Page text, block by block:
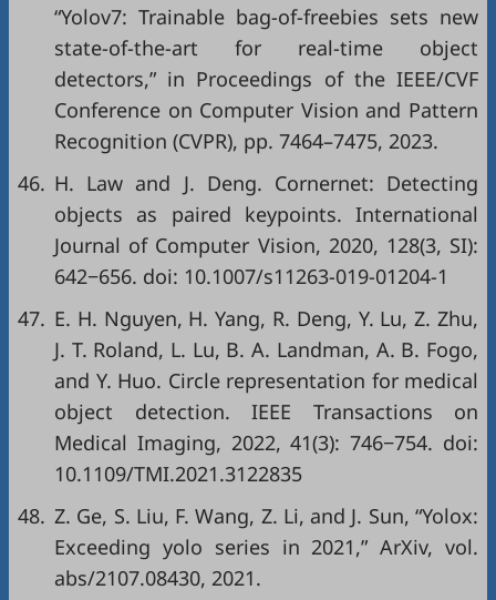
“Yolov7: Trainable bag-of-freebies sets new
state-of-the-art for real-time object
detectors,” in Proceedings of the IEEE/CVF
Conference on Computer Vision and Pattern
Recognition (CVPR), pp. 7464–7475, 2023.
46. H. Law and J. Deng. Cornernet: Detecting
objects as paired keypoints. International
Journal of Computer Vision, 2020, 128(3, SI):
642−656. doi: 10.1007/s11263-019-01204-1
47. E. H. Nguyen, H. Yang, R. Deng, Y. Lu, Z. Zhu,
J. T. Roland, L. Lu, B. A. Landman, A. B. Fogo,
and Y. Huo. Circle representation for medical
object detection. IEEE Transactions on
Medical Imaging, 2022, 41(3): 746−754. doi:
10.1109/TMI.2021.3122835
48. Z. Ge, S. Liu, F. Wang, Z. Li, and J. Sun, “Yolox:
Exceeding yolo series in 2021,”ArXiv, vol.
abs/2107.08430, 2021.